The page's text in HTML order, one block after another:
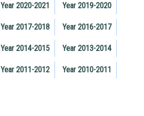
Year 2020-2021 Year 2019-2020
Year 2017-2018 Year 2016-2017
Year 2014-2015 Year 2013-2014
Year 2011-2012 Year 2010-2011